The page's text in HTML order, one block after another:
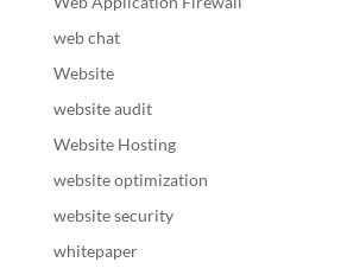
web chat
Website
website audit
Website Hosting
website optimization
website security
whitepaper